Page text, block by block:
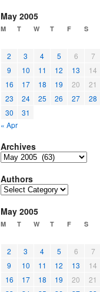
May 2005
M T W T F S
2
3 4 5 6 7
9
10 11 12 13 14
16
17 18 19 20 21
23
24 25 26 27 28
30
31
« Apr
Archives
Archives
Authors
Authors
May 2005
M T W T F S
2
3 4 5 6 7
9
10 11 12 13 14
16
17 18 19 20 21